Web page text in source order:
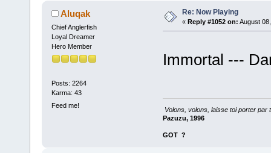
Aluqak
Chief Anglerfish
Loyal Dreamer
Hero Member
Posts: 2264
Karma: 43
Feed me!
Re: Now Playing
« Reply #1052 on: August
Immortal ---
Volons, volons, laisse toi porter
Pazuzu, 1996
GOT ?